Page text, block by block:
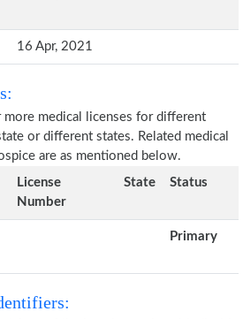
16 Apr, 2021
more medical licenses for different
or different states. Related medical
are as mentioned below.
License
Number
State Status
Primary